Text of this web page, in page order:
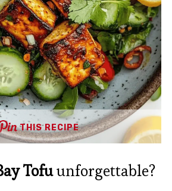
THIS RECIPE
Tofuunforgettable?